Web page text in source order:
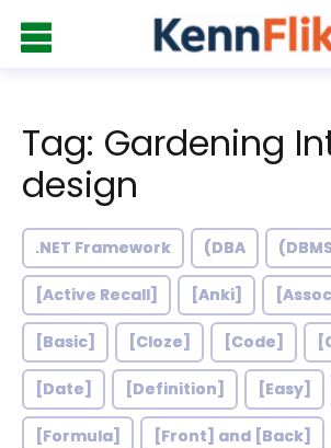
Tag: Gardening
design
.NET Framework (DBA
[Active Recall] [Anki]
[Basic] [Cloze] [Code]
[Date] [Definition] [Easy]
[Formula] [Front] and [Back]